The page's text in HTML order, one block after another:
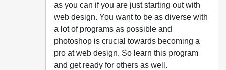
as you can if you are just starting out with
web design. You want to be as diverse with
a lot of programs as possible and
photoshop is crucial towards becoming a
pro at web design. So learn this program
and get ready for others as well.